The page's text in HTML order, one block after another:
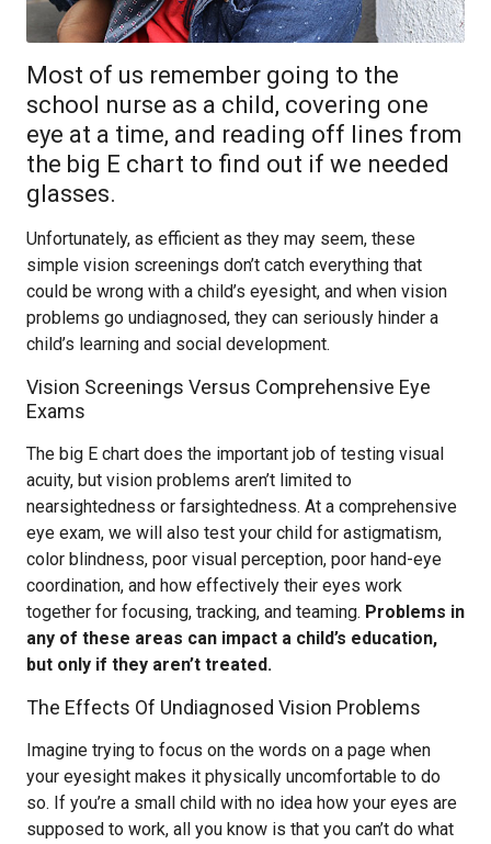
Most of us remember going to the
school nurse as a child, covering one
eye at a time, and reading off lines from
the big E chart to find out if we needed
glasses.
Unfortunately, as efficient as they may seem, these
simple vision screenings don’t catch everything that
could be wrong with a child’s eyesight, and when vision
problems go undiagnosed, they can seriously hinder a
child’s learning and social development.
Vision Screenings Versus Comprehensive Eye
Exams
The big E chart does the important job of testing visual
acuity, but vision problems aren’t limited to
nearsightedness or farsightedness. At a comprehensive
eye exam, we will also test your child for astigmatism,
color blindness, poor visual perception, poor hand-eye
coordination, and how effectively their eyes work
together for focusing, tracking, and teaming. Problems in
any of these areas can impact a child’s education,
but only if they aren’t treated.
The Effects Of Undiagnosed Vision Problems
Imagine trying to focus on the words on a page when
your eyesight makes it physically uncomfortable to do
so. If you’re a small child with no idea how your eyes are
supposed to work, all you know is that you can’t do what